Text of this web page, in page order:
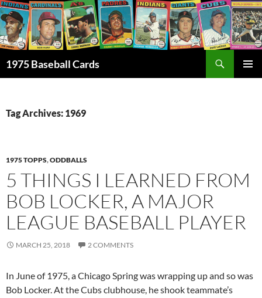
Skip
to
content
1975 Baseball Cards
Tag Archives: 1969
1975 TOPPS,ODDBALLS
5 THINGS I LEARNED FROM
BOB LOCKER, A MAJOR
LEAGUE BASEBALL PLAYER
MARCH 25, 2018 2 COMMENTS
In June of 1975, a Chicago Spring was wrapping up and so was
Bob Locker. At the Cubs clubhouse, he shook teammate’s